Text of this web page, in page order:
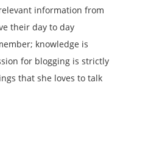
information from
their day to day
knowledge is
for blogging is strictly
that she loves to talk